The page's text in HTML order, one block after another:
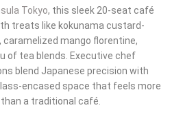
Tokyo, this sleek 20-seat café
treats like kokunama custard-
caramelized mango florentine,
of tea blends. Executive chef
blend Japanese precision with
encased space that feels more
a traditional café.